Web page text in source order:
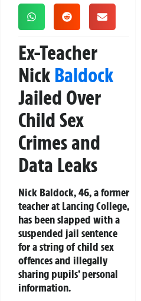
Ex-Teacher
Nick Baldock
Jailed Over
Child Sex
Crimes and
Data Leaks
Nick Baldock, 46, a former
teacher at Lancing College,
has been slapped with a
suspended jail sentence
for a string of child sex
offences and illegally
sharing pupils’ personal
information.